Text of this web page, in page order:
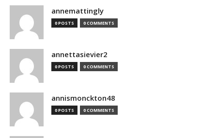
annemattingly
0 POSTS 0 COMMENTS
annettasievier2
0 POSTS 0 COMMENTS
annismonckton48
0 POSTS 0 COMMENTS